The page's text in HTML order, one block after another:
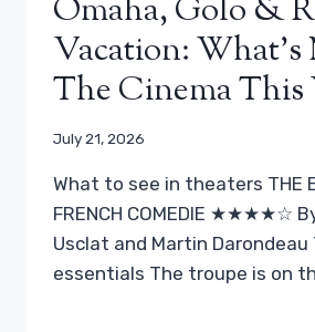
Omaha, Golo &
Vacation:
The Cinema This
July 21, 2026
What to see in theaters THE
FRENCH COMEDIE ★★★★☆
Usclat and Martin Darondeau
essentials The troupe is on